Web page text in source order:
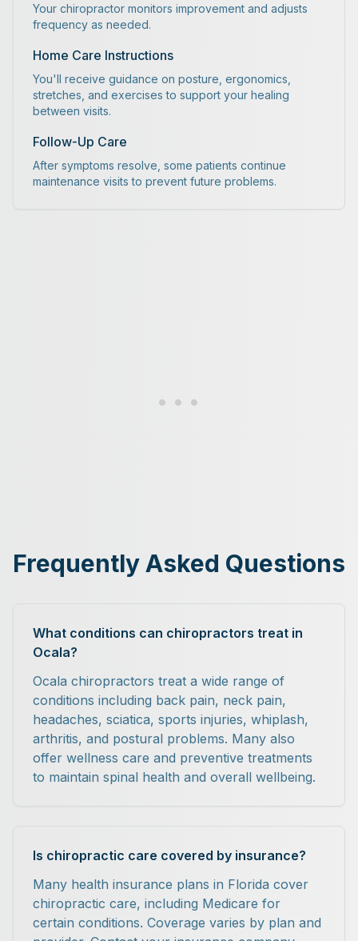
Your chiropractor monitors improvement and adjusts
frequency as needed.
Home Care Instructions
You'll receive guidance on posture, ergonomics,
stretches, and exercises to support your healing
between visits.
Follow-Up Care
After symptoms resolve, some patients continue
maintenance visits to prevent future problems.
Frequently Asked Questions
What conditions can chiropractors treat in
Ocala?
Ocala chiropractors treat a wide range of
conditions including back pain, neck pain,
headaches, sciatica, sports injuries, whiplash,
arthritis, and postural problems. Many also
offer wellness care and preventive treatments
to maintain spinal health and overall wellbeing.
Is chiropractic care covered by insurance?
Many health insurance plans in Florida cover
chiropractic care, including Medicare for
certain conditions. Coverage varies by plan and